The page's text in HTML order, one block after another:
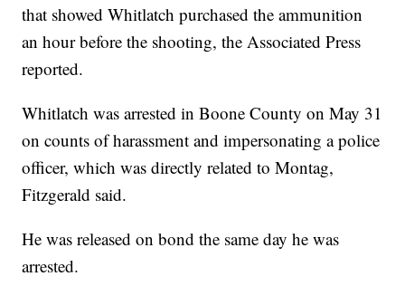
that showed Whitlatch purchased the ammunition
an hour before the shooting, the Associated Press
reported.
Whitlatch was arrested in Boone County on May 31
on counts of harassment and impersonating a police
officer, which was directly related to Montag,
Fitzgerald said.
He was released on bond the same day he was
arrested.